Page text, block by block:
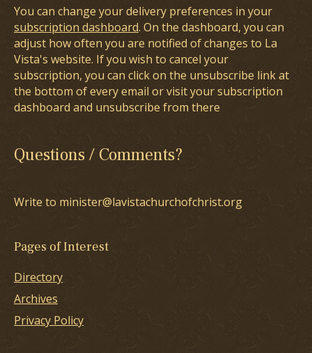
You can change your delivery preferences in your
subscription dashboard. On the dashboard, you can
adjust how often you are notified of changes to La
Vista's website. If you wish to cancel your
subscription, you can click on the unsubscribe link at
the bottom of every email or visit your subscription
dashboard and unsubscribe from there
Questions / Comments?
Write to minister@lavistachurchofchrist.org
Pages of Interest
Directory
Archives
Privacy Policy